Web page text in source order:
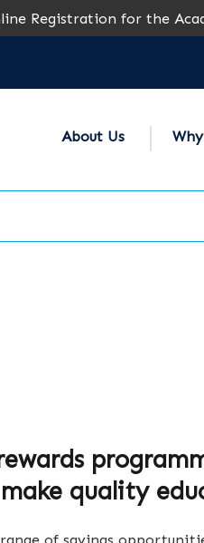
Registration for the
About Us
rewards
quality